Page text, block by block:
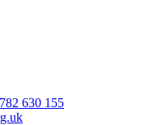
630 155